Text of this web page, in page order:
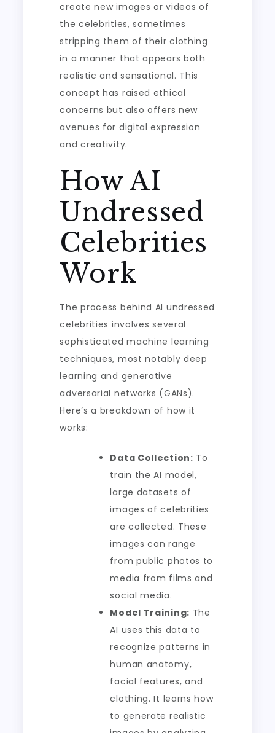
create new images or videos of
the celebrities, sometimes
stripping them of their clothing
in a manner that appears both
realistic and sensational. This
concept has raised ethical
concerns but also offers new
avenues for digital expression
and creativity.
How AI
Undressed
Celebrities
Work
The process behind AI undressed
celebrities involves several
sophisticated machine learning
techniques, most notably deep
learning and generative
adversarial networks (GANs).
Here’s a breakdown of how it
works:
Data Collection: To
train the AI model,
large datasets of
images of celebrities
are collected. These
images can range
from public photos to
media from films and
social media.
Model Training: The
AI uses this data to
recognize patterns in
human anatomy,
facial features, and
clothing. It learns how
to generate realistic